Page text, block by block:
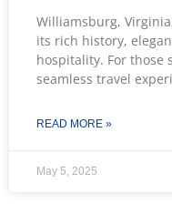
Williamsburg,
its rich history,
hospitality. For those
seamless travel
READ MORE »
May 5, 2025